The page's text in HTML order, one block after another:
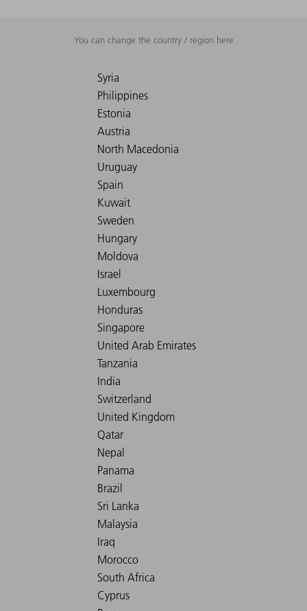
You can change the country / region here